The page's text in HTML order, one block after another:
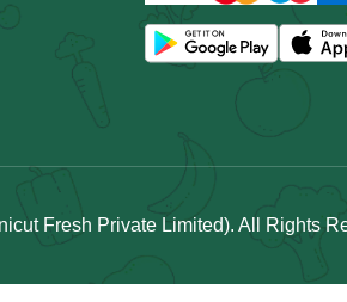
Fresh Private Limited). All Rights